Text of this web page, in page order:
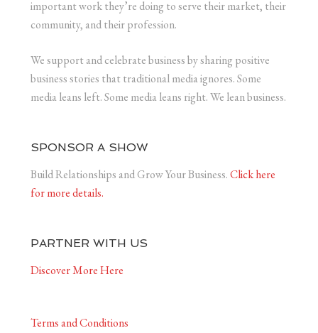
important work they’re doing to serve their market, their
community, and their profession.
We support and celebrate business by sharing positive
business stories that traditional media ignores. Some
media leans left. Some media leans right. We lean business.
SPONSOR A SHOW
Build Relationships and Grow Your Business.Click here
for more details.
PARTNER WITH US
Discover More Here
Terms and Conditions